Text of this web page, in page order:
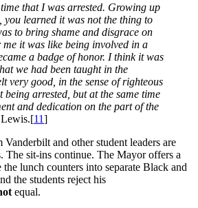
that I was arrested. Growing up
you learned it was not the thing to
to bring shame and disgrace on
it was like being involved in a
a badge of honor. I think it was
we had been taught in the
very good, in the sense of righteous
arrested, but at the same time
and dedication on the part of the
11]
and other student leaders are
The sit-ins continue. The Mayor offers a
lunch counters into separate Black and
the students reject his
equal.